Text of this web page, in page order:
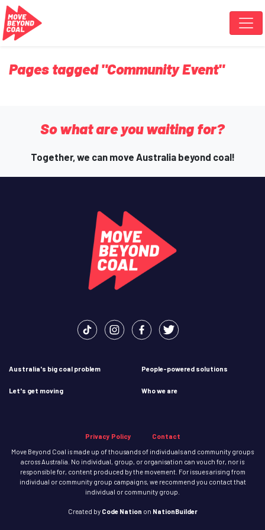
Skip navigation
Pages tagged "Community Event"
So what are you waiting for?
Together, we can move Australia beyond coal!
Australia's big coal problem People-powered solutions
Let's get moving Who we are
Privacy Policy
Contact
Move Beyond Coal is made up of thousands of individuals and community groups
across Australia. No individual, group, or organisation can vouch for, nor is
responsible for, content produced by the movement. For issues arising from
individual or community group campaigns, we recommend you contact that
individual or community group.
Created by Code Nation on NationBuilder